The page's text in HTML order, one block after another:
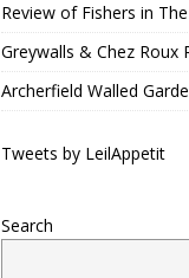
Review of Fishers in
Greywalls & Chez Roux
Archerfield Walled
Tweets by LeilAppetit
Search